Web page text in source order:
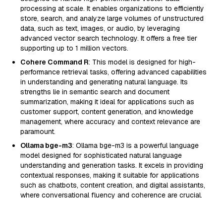
processing at scale. It enables organizations to efficiently
store, search, and analyze large volumes of unstructured
data, such as text, images, or audio, by leveraging
advanced vector search technology. It offers a free tier
supporting up to 1 million vectors.
Cohere Command R: This model is designed for high-
performance retrieval tasks, offering advanced capabilities
in understanding and generating natural language. Its
strengths lie in semantic search and document
summarization, making it ideal for applications such as
customer support, content generation, and knowledge
management, where accuracy and context relevance are
paramount.
Ollama bge-m3: Ollama bge-m3 is a powerful language
model designed for sophisticated natural language
understanding and generation tasks. It excels in providing
contextual responses, making it suitable for applications
such as chatbots, content creation, and digital assistants,
where conversational fluency and coherence are crucial.